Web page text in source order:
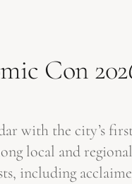
Con
with the city’s
local and
including